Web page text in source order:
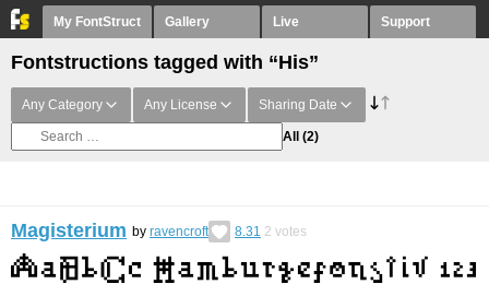
My FontStruct Gallery Live Support
Fontstructions tagged with “His”
Any Category Any License Sharing Date
All (2)
Magisterium by ravencroft 8.31 2 votes